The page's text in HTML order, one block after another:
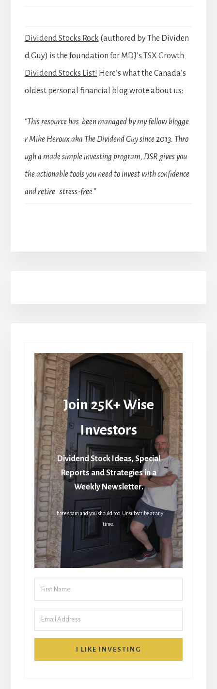
Dividend Stocks Rock (authored by The Dividen
d Guy) is the foundation for MDJ’s TSX Growth
Dividend Stocks List! Here’s what the Canada’s
oldest personal financial blog wrote about us:
“This resource has been managed by my fellow blogge
r Mike Heroux aka The Dividend Guy since 2013. Thro
ugh a made simple investing program, DSR gives you
the actionable tools you need to invest with confidence
and retire stress-free.”
Join 25K+ Wise
Investors
Dividend Stock Ideas, Special
Reports and Strategies in a
Weekly Newsletter.
I hate spam and you should too. Unsubscribe at any
time.
I LIKE INVESTING